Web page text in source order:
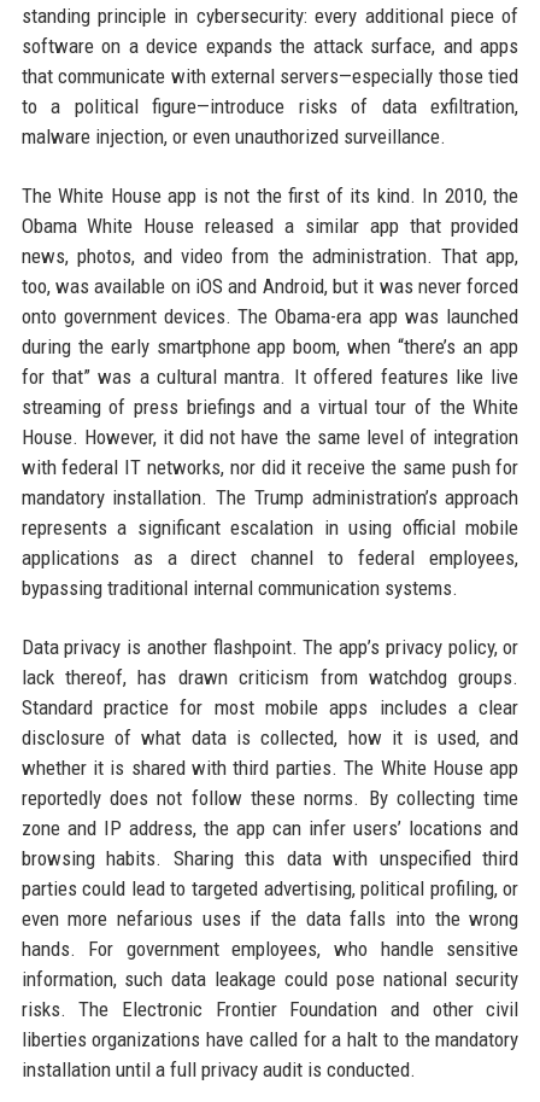
standing principle in cybersecurity: every additional piece of
software on a device expands the attack surface, and apps
that communicate with external servers—especially those tied
to a political figure—introduce risks of data exfiltration,
malware injection, or even unauthorized surveillance.
The White House app is not the first of its kind. In 2010, the
Obama White House released a similar app that provided
news, photos, and video from the administration. That app,
too, was available on iOS and Android, but it was never forced
onto government devices. The Obama-era app was launched
during the early smartphone app boom, when “there’s an app
for that” was a cultural mantra. It offered features like live
streaming of press briefings and a virtual tour of the White
House. However, it did not have the same level of integration
with federal IT networks, nor did it receive the same push for
mandatory installation. The Trump administration’s approach
represents a significant escalation in using official mobile
applications as a direct channel to federal employees,
bypassing traditional internal communication systems.
Data privacy is another flashpoint. The app’s privacy policy, or
lack thereof, has drawn criticism from watchdog groups.
Standard practice for most mobile apps includes a clear
disclosure of what data is collected, how it is used, and
whether it is shared with third parties. The White House app
reportedly does not follow these norms. By collecting time
zone and IP address, the app can infer users’ locations and
browsing habits. Sharing this data with unspecified third
parties could lead to targeted advertising, political profiling, or
even more nefarious uses if the data falls into the wrong
hands. For government employees, who handle sensitive
information, such data leakage could pose national security
risks. The Electronic Frontier Foundation and other civil
liberties organizations have called for a halt to the mandatory
installation until a full privacy audit is conducted.